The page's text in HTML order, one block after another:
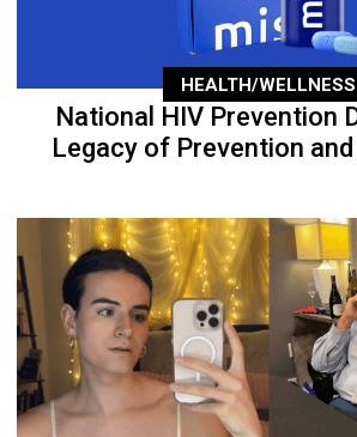
HEALTH/WELLNESS
National HIV Prevention
Legacy of Prevention